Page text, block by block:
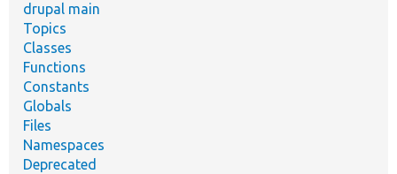
drupal main
Topics
Classes
Functions
Constants
Globals
Files
Namespaces
Deprecated